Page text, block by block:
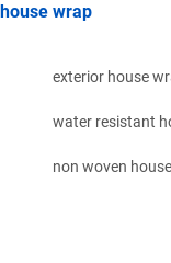
house wrap
exterior house
water resistant
non woven